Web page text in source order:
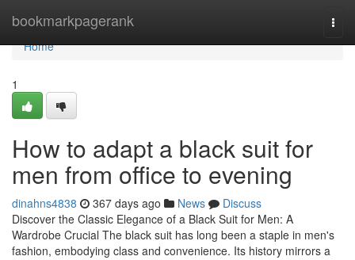
bookmarkpagerank
Home
Home
1
How to adapt a black suit for
men from office to evening
dinahns4838 367 days ago News
Discuss
Discover the Classic Elegance of a Black Suit for Men: A
Wardrobe Crucial The black suit has long been a staple in men's
fashion, embodying class and convenience. Its history mirrors a